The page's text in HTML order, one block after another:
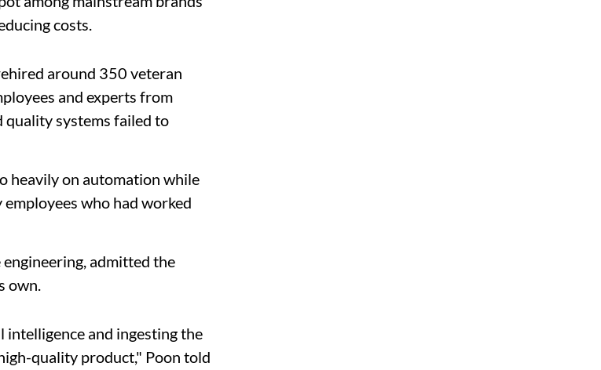
costs.
around 350 veteran
and experts from
quality systems failed to
heavily on automation while
who had worked
admitted the
own.
and ingesting the
quality product," Poon told